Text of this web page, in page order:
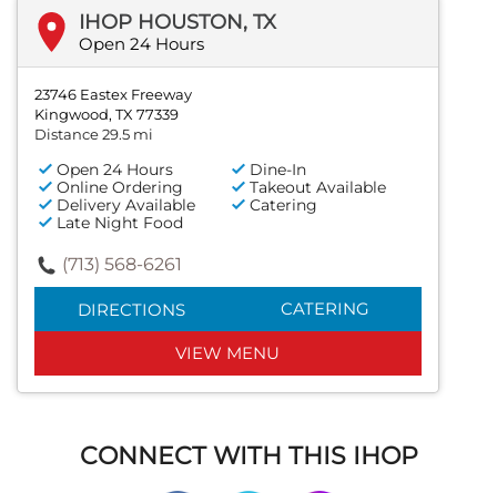
IHOP HOUSTON, TX
Open 24 Hours
23746 Eastex Freeway
Kingwood, TX 77339
Distance 29.5 mi
Open 24 Hours
Dine-In
Online Ordering
Takeout Available
Delivery Available
Catering
Late Night Food
(713) 568-6261
DIRECTIONS CATERING
VIEW MENU
CONNECT WITH THIS IHOP